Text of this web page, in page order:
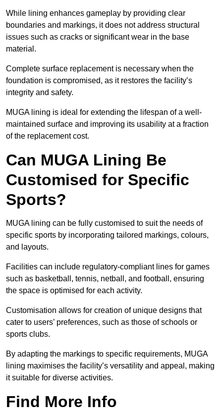
While lining enhances gameplay by providing clear
boundaries and markings, it does not address structural
issues such as cracks or significant wear in the base
material.
Complete surface replacement is necessary when the
foundation is compromised, as it restores the facility’s
integrity and safety.
MUGA lining is ideal for extending the lifespan of a well-
maintained surface and improving its usability at a fraction
of the replacement cost.
Can MUGA Lining Be
Customised for Specific
Sports?
MUGA lining can be fully customised to suit the needs of
specific sports by incorporating tailored markings, colours,
and layouts.
Facilities can include regulatory-compliant lines for games
such as basketball, tennis, netball, and football, ensuring
the space is optimised for each activity.
Customisation allows for creation of unique designs that
cater to users’ preferences, such as those of schools or
sports clubs.
By adapting the markings to specific requirements, MUGA
lining maximises the facility’s versatility and appeal, making
it suitable for diverse activities.
Find More Info